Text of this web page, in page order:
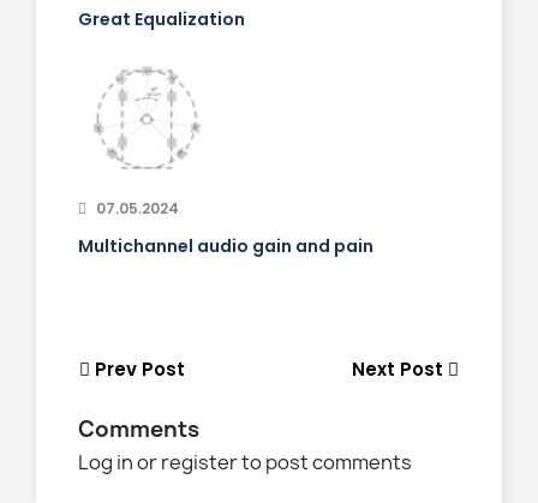
Great Equalization
07.05.2024
Multichannel audio gain and pain
Prev Post Next Post
Comments
Log in or register to post comments